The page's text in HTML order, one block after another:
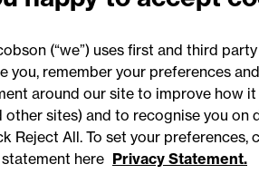
(“we”) uses first and third
you, remember your preferences
around our site to improve how
other sites) and to recognise you
Reject All. To set your preferences,
here Privacy Statement.